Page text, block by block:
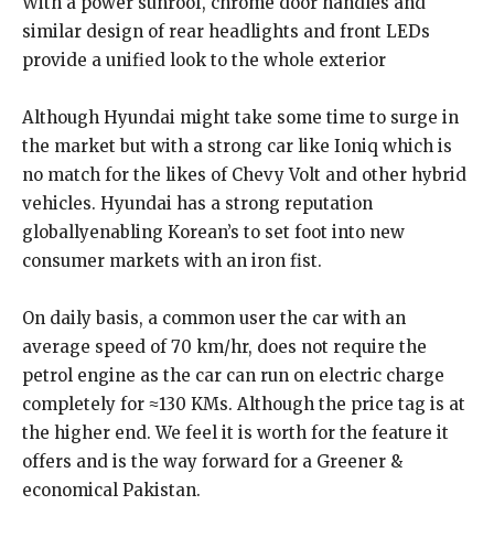
similar design of rear headlights and front LEDs
provide a unified look to the whole exterior
Although Hyundai might take some time to surge in
the market but with a strong car like Ioniq which is
no match for the likes of Chevy Volt and other hybrid
vehicles. Hyundai has a strong reputation
globallyenabling Korean’s to set foot into new
consumer markets with an iron fist.
On daily basis, a common user the car with an
average speed of 70 km/hr, does not require the
petrol engine as the car can run on electric charge
completely for ≈130 KMs. Although the price tag is at
the higher end. We feel it is worth for the feature it
offers and is the way forward for a Greener &
economical Pakistan.